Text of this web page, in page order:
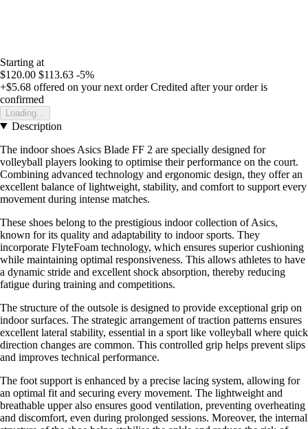
Starting at
$120.00 $113.63 -5%
+$5.68 offered on your next order Credited after your order is
confirmed
Loading...
Description
The indoor shoes Asics Blade FF 2 are specially designed for
volleyball players looking to optimise their performance on the court.
Combining advanced technology and ergonomic design, they offer an
excellent balance of lightweight, stability, and comfort to support every
movement during intense matches.
These shoes belong to the prestigious indoor collection of Asics,
known for its quality and adaptability to indoor sports. They
incorporate FlyteFoam technology, which ensures superior cushioning
while maintaining optimal responsiveness. This allows athletes to have
a dynamic stride and excellent shock absorption, thereby reducing
fatigue during training and competitions.
The structure of the outsole is designed to provide exceptional grip on
indoor surfaces. The strategic arrangement of traction patterns ensures
excellent lateral stability, essential in a sport like volleyball where quick
direction changes are common. This controlled grip helps prevent slips
and improves technical performance.
The foot support is enhanced by a precise lacing system, allowing for
an optimal fit and securing every movement. The lightweight and
breathable upper also ensures good ventilation, preventing overheating
and discomfort, even during prolonged sessions. Moreover, the internal